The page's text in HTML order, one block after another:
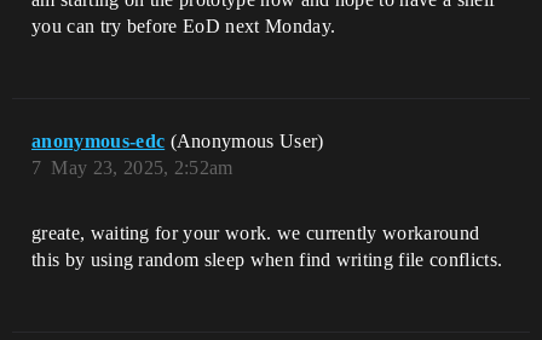
you can try before EoD next Monday.
anonymous-edc (Anonymous User)
May 23, 2025, 2:52am
7
greate, waiting for your work. we currently workaround
this by using random sleep when find writing file conflicts.​